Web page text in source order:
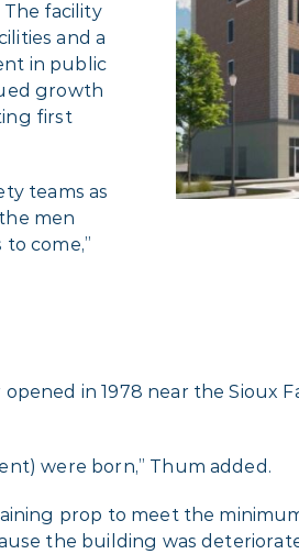
facility
and a
in public
growth
first
teams as
men
come,”
in 1978 near the Sioux
were born,” Thum added.
prop to meet the
the building was